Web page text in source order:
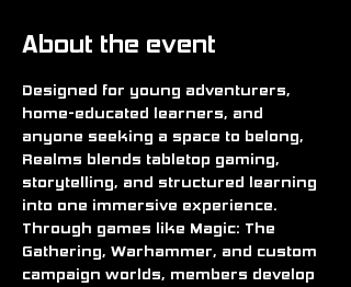
About the event
Designed for young adventurers,
home-educated learners, and
anyone seeking a space to belong,
Realms blends tabletop gaming,
storytelling, and structured learning
into one immersive experience.
Through games like Magic: The
Gathering, Warhammer, and custom
campaign worlds, members develop